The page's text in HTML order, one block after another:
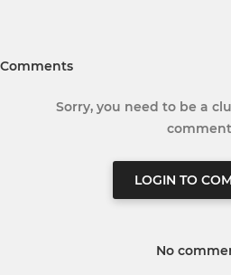
Comments
Sorry, you need to be a
LOGIN TO
No